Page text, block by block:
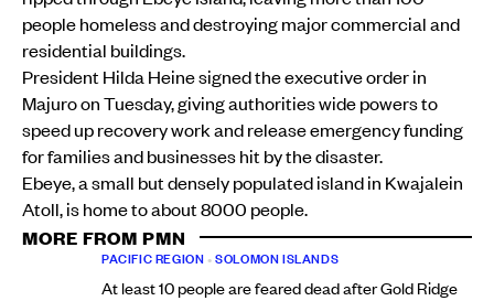
people homeless and destroying major commercial and
residential buildings.
President Hilda Heine signed the executive order in
Majuro on Tuesday, giving authorities wide powers to
speed up recovery work and release emergency funding
for families and businesses hit by the disaster.
Ebeye, a small but densely populated island in Kwajalein
Atoll, is home to about 8000 people.
MORE FROM PMN
PACIFIC REGION •SOLOMON ISLANDS
At least 10 people are feared dead after Gold Ridge